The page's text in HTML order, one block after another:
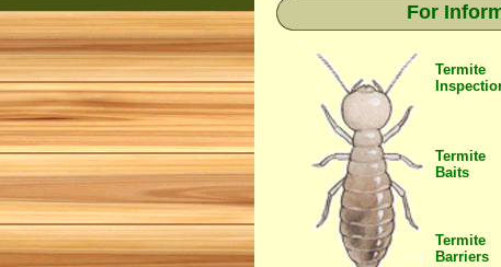
For
Termite
Termite
Baits
Termite
Barriers